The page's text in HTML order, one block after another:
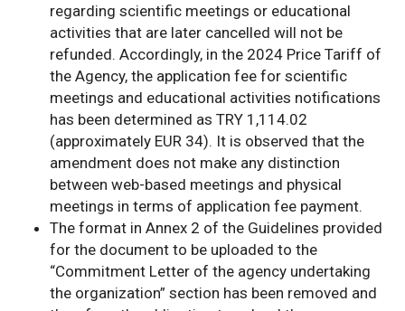
regarding scientific meetings or educational
activities that are later cancelled will not be
refunded. Accordingly, in the 2024 Price Tariff of
the Agency, the application fee for scientific
meetings and educational activities notifications
has been determined as TRY 1,114.02
(approximately EUR 34). It is observed that the
amendment does not make any distinction
between web-based meetings and physical
meetings in terms of application fee payment.
The format in Annex 2 of the Guidelines provided
for the document to be uploaded to the
“Commitment Letter of the agency undertaking
the organization” section has been removed and